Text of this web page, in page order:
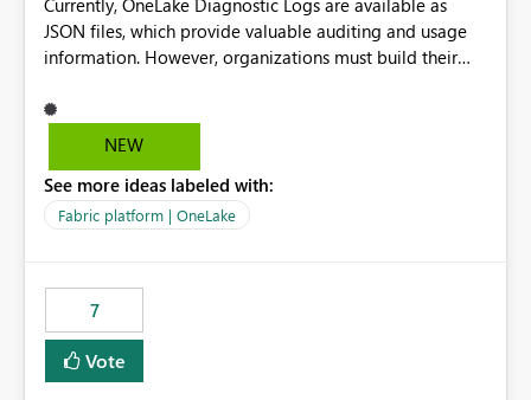
Currently, OneLake Diagnostic Logs are available as
JSON files, which provide valuable auditing and usage
information. However, organizations must build their
before they can analyze the data effectively. It would be
extremely useful if Microsoft provided out-of-the-box
OneLake Diagnostic Logs. Examples include: ・ User
activity trends ・ Most accessed items ・ Access
visibility A built-in monitoring experience or a standard
Power BI report template would significantly reduce
implementation effort and help customers gain value
from OneLake diagnostics faster.
NEW
See more ideas labeled with:
Fabric platform | OneLake
7
Vote